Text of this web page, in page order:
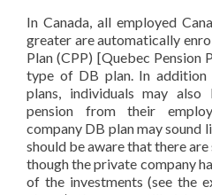
In Canada, all employed
greater are automatically
Plan (CPP) [Quebec Pension
type of DB plan. In addition
plans, individuals may
pension from their
company DB plan may sound
should be aware that there
though the private company
of the investments (see the